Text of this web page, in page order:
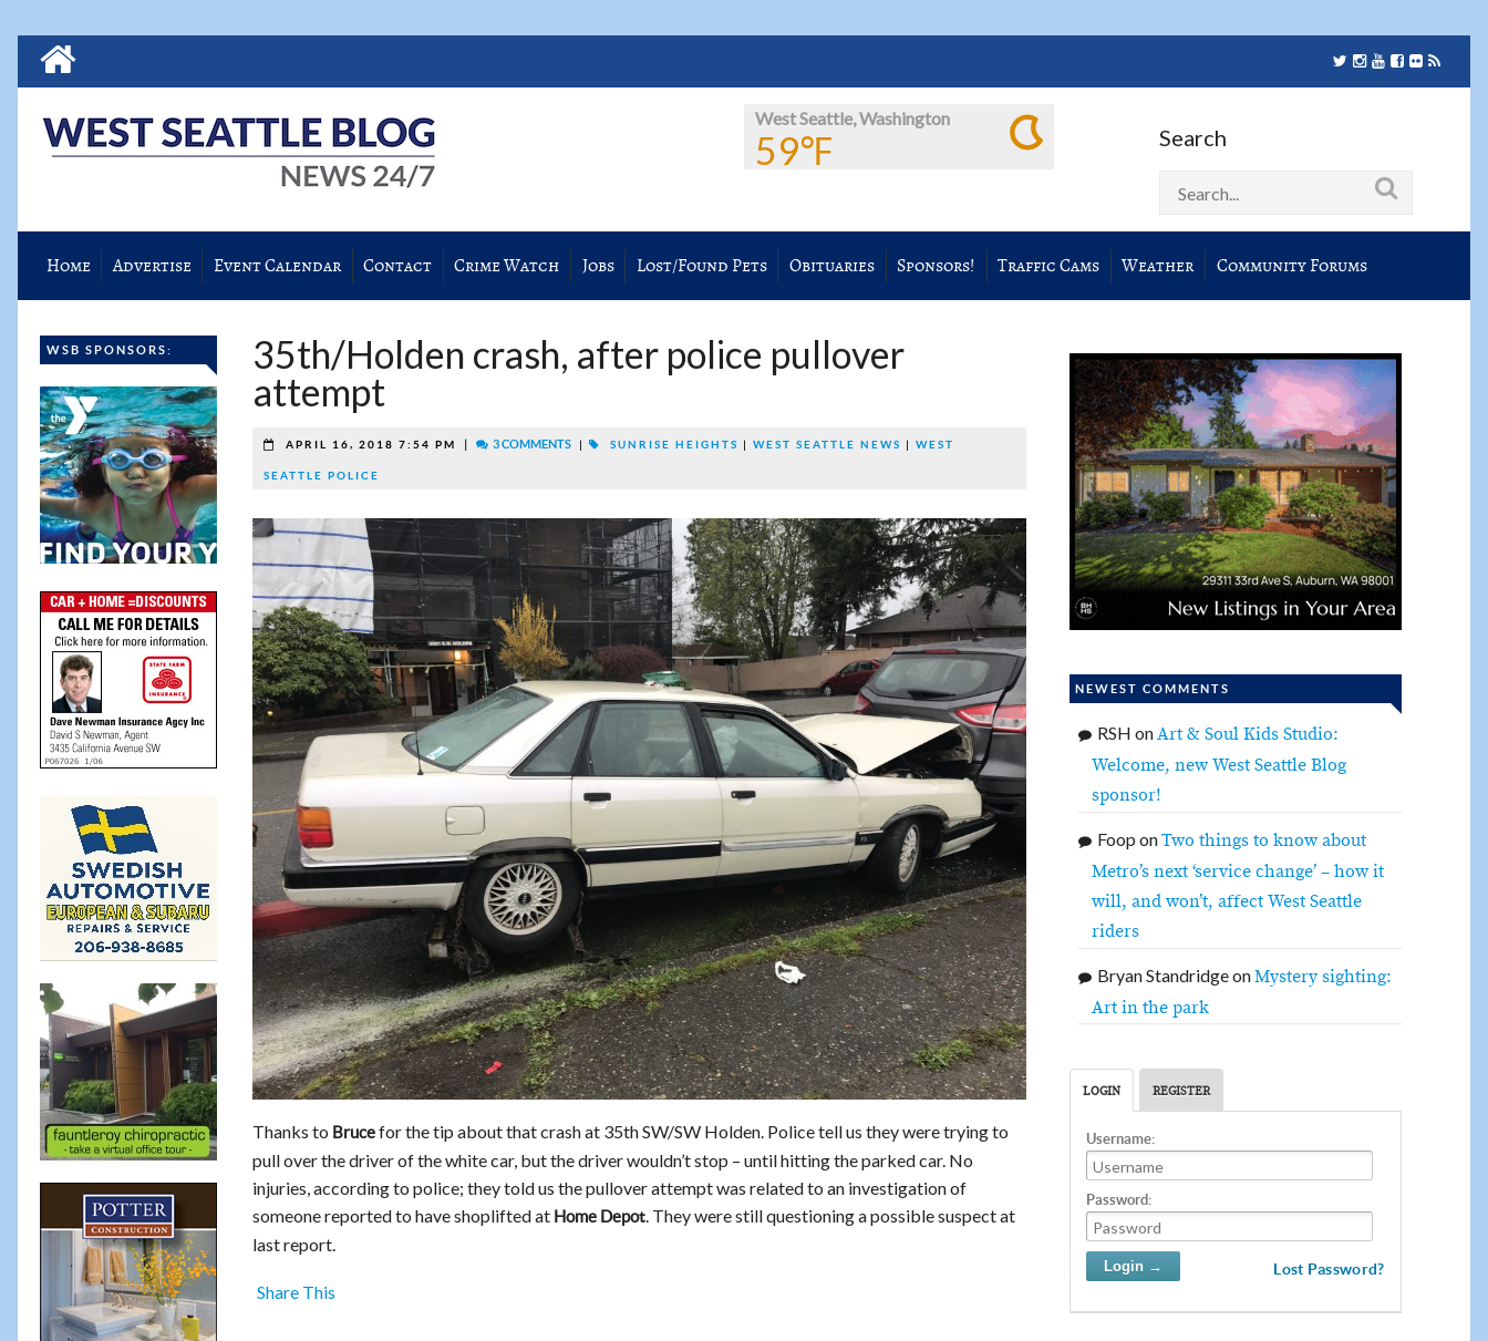
West Seattle, Washington
59℉ Search
Home Advertise Event Calendar Contact Crime Watch Jobs Lost/Found Pets Obituaries Sponsors! Traffic Cams Weather Community Forums
WSB SPONSORS:
35th/Holden crash, after police pullover
attempt
APRIL 16, 2018 7:54 PM 3 COMMENTS SUNRISE HEIGHTS WEST SEATTLE NEWS WEST
SEATTLE POLICE
Thanks to Brucefor the tip about that crash at 35th SW/SW Holden. Police tell us they were trying to
pull over the driver of the white car, but the driver wouldn’t stop – until hitting the parked car. No
injuries, according to police; they told us the pullover attempt was related to an investigation of
someone reported to have shoplifted at Home Depot. They were still questioning a possible suspect at
last report.
Share This
NEWEST COMMENTS
RSH onArt & Soul Kids Studio:
Welcome, new West Seattle Blog
sponsor!
Foop onTwo things to know about
Metro’s next ‘service change’ – how it
will, and won’t, affect West Seattle
riders
Bryan StandridgeonMystery sighting:
Art in the park
LOGIN REGISTER
Username:
Password:
Lost Password?